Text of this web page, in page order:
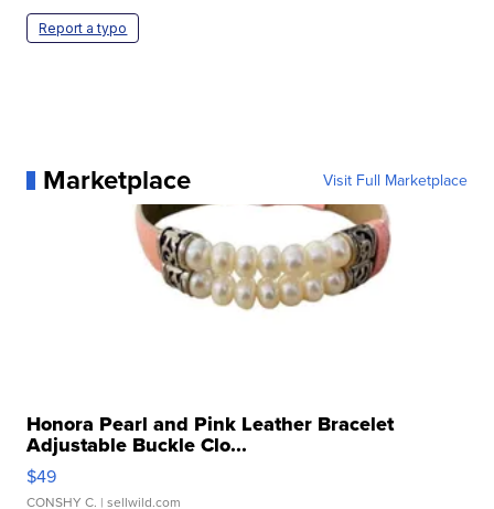
Report a typo
Marketplace Visit Full Marketplace
Honora Pearl and Pink Leather Bracelet
Adjustable Buckle Clo...
$49
CONSHY C. | sellwild.com